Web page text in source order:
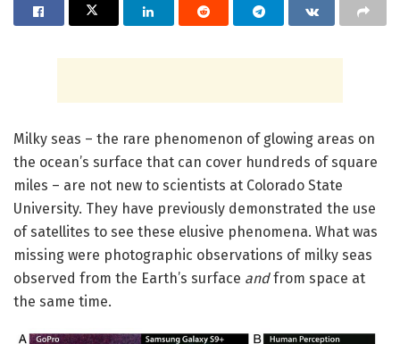
Milky seas – the rare phenomenon of glowing areas on
the ocean’s surface that can cover hundreds of square
miles – are not new to scientists at Colorado State
University. They have previously demonstrated the use
of satellites to see these elusive phenomena. What was
missing were photographic observations of milky seas
observed from the Earth’s surface andfrom space at
the same time.